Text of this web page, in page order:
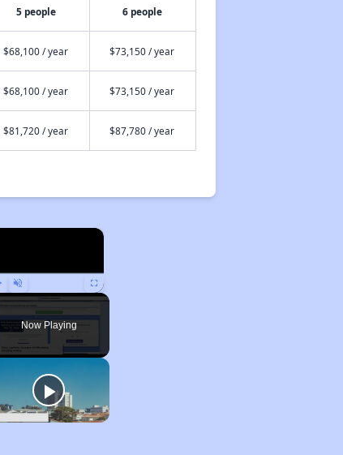
5 people 6 people
$68,100 / year $73,150 / year
$68,100 / year $73,150 / year
$81,720 / year $87,780 / year
×
Play Unmute Fullscreen
Now Playing